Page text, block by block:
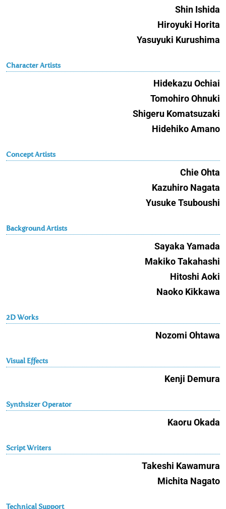
Shin Ishida
Hiroyuki Horita
Yasuyuki Kurushima
Character Artists
Hidekazu Ochiai
Tomohiro Ohnuki
Shigeru Komatsuzaki
Hidehiko Amano
Concept Artists
Chie Ohta
Kazuhiro Nagata
Yusuke Tsuboushi
Background Artists
Sayaka Yamada
Makiko Takahashi
Hitoshi Aoki
Naoko Kikkawa
2D Works
Nozomi Ohtawa
Visual Effects
Kenji Demura
Synthsizer Operator
Kaoru Okada
Script Writers
Takeshi Kawamura
Michita Nagato
Technical Support